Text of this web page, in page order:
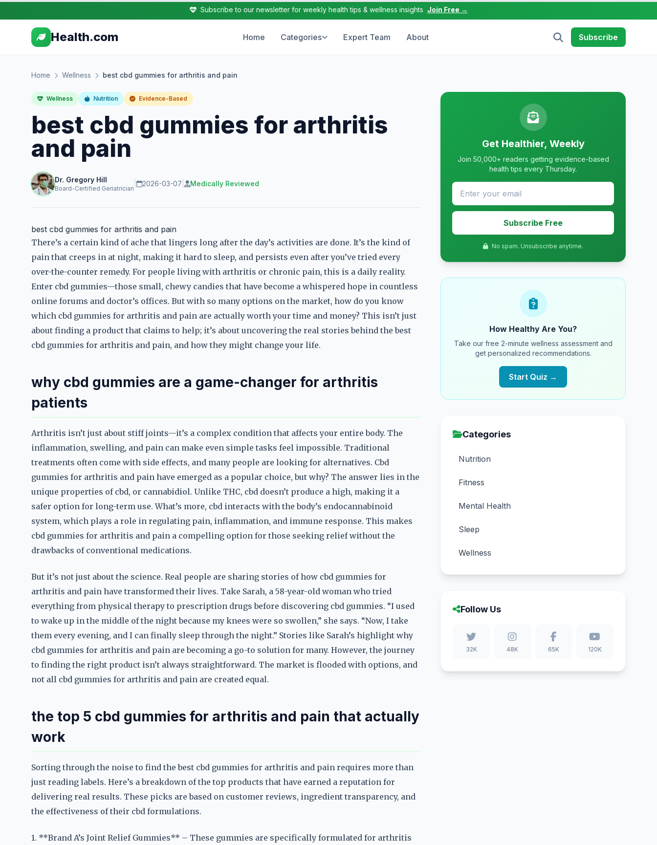
Subscribe to our newsletter for weekly health tips & wellness insights Join Free →
Health.com Home Categories Expert Team About Subscribe
Home Wellness best cbd gummies for arthritis and pain
Wellness Nutrition Evidence-Based
best cbd gummies for arthritis
and pain
Dr. Gregory Hill
Board-Certified Geriatrician
2026-03-07 Medically Reviewed
best cbd gummies for arthritis and pain
There’s a certain kind of ache that lingers long after the day’s activities are done. It’s the kind of
pain that creeps in at night, making it hard to sleep, and persists even after you’ve tried every
over-the-counter remedy. For people living with arthritis or chronic pain, this is a daily reality.
Enter cbd gummies—those small, chewy candies that have become a whispered hope in countless
online forums and doctor’s offices. But with so many options on the market, how do you know
which cbd gummies for arthritis and pain are actually worth your time and money? This isn’t just
about finding a product that claims to help; it’s about uncovering the real stories behind the best
cbd gummies for arthritis and pain, and how they might change your life.
why cbd gummies are a game-changer for arthritis
patients
Arthritis isn’t just about stiff joints—it’s a complex condition that affects your entire body. The
inflammation, swelling, and pain can make even simple tasks feel impossible. Traditional
treatments often come with side effects, and many people are looking for alternatives. Cbd
gummies for arthritis and pain have emerged as a popular choice, but why? The answer lies in the
unique properties of cbd, or cannabidiol. Unlike THC, cbd doesn’t produce a high, making it a
safer option for long-term use. What’s more, cbd interacts with the body’s endocannabinoid
system, which plays a role in regulating pain, inflammation, and immune response. This makes
cbd gummies for arthritis and pain a compelling option for those seeking relief without the
drawbacks of conventional medications.
But it’s not just about the science. Real people are sharing stories of how cbd gummies for
arthritis and pain have transformed their lives. Take Sarah, a 58-year-old woman who tried
everything from physical therapy to prescription drugs before discovering cbd gummies. “I used
to wake up in the middle of the night because my knees were so swollen,” she says. “Now, I take
them every evening, and I can finally sleep through the night.” Stories like Sarah’s highlight why
cbd gummies for arthritis and pain are becoming a go-to solution for many. However, the journey
to finding the right product isn’t always straightforward. The market is flooded with options, and
not all cbd gummies for arthritis and pain are created equal.
the top 5 cbd gummies for arthritis and pain that actually
work
Sorting through the noise to find the best cbd gummies for arthritis and pain requires more than
just reading labels. Here’s a breakdown of the top products that have earned a reputation for
delivering real results. These picks are based on customer reviews, ingredient transparency, and
the effectiveness of their cbd formulations.
1. **Brand A’s Joint Relief Gummies** – These gummies are specifically formulated for arthritis
Get Healthier, Weekly
Join 50,000+ readers getting evidence-based
health tips every Thursday.
Subscribe Free
No spam. Unsubscribe anytime.
How Healthy Are You?
Take our free 2-minute wellness assessment and
get personalized recommendations.
Start Quiz →
Categories
Nutrition
Fitness
Mental Health
Sleep
Wellness
Follow Us
32K 48K 65K 120K